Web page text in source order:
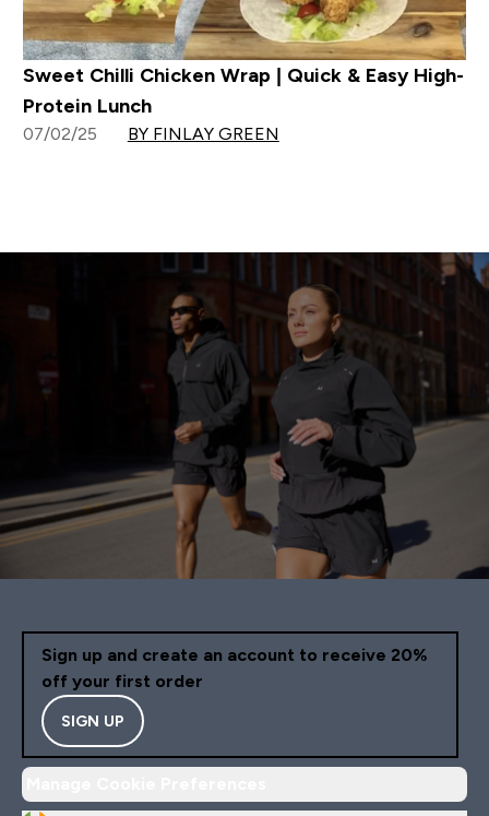
Sweet Chilli Chicken Wrap | Quick & Easy High-
Protein Lunch
07/02/25 BY FINLAY GREEN
Sign up and create an account to receive 20%
off your first order
SIGN UP